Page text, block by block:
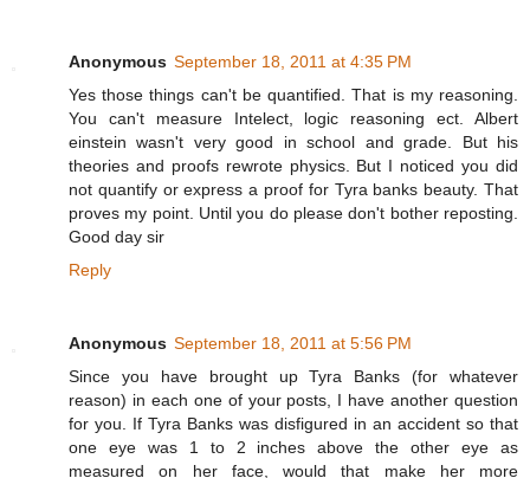
Anonymous September 18, 2011 at 4:35 PM
Yes those things can't be quantified. That is my reasoning.
You can't measure Intelect, logic reasoning ect. Albert
einstein wasn't very good in school and grade. But his
theories and proofs rewrote physics. But I noticed you did
not quantify or express a proof for Tyra banks beauty. That
proves my point. Until you do please don't bother reposting.
Good day sir
Reply
Anonymous September 18, 2011 at 5:56 PM
Since you have brought up Tyra Banks (for whatever
reason) in each one of your posts, I have another question
for you. If Tyra Banks was disfigured in an accident so that
one eye was 1 to 2 inches above the other eye as
measured on her face, would that make her more